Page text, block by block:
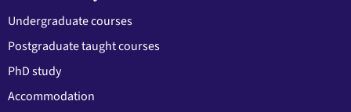
Undergraduate courses
Postgraduate taught courses
PhD study
Accommodation